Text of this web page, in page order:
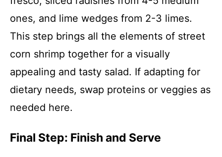
ones, and lime wedges from 2-3 limes.
This step brings all the elements of street
corn shrimp together for a visually
appealing and tasty salad. If adapting for
dietary needs, swap proteins or veggies as
needed here.
Final Step: Finish and Serve